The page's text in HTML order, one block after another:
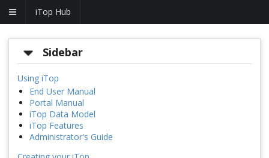
iTop Hub
Sidebar
Using iTop
End User Manual
Portal Manual
iTop Data Model
iTop Features
Administrator's Guide